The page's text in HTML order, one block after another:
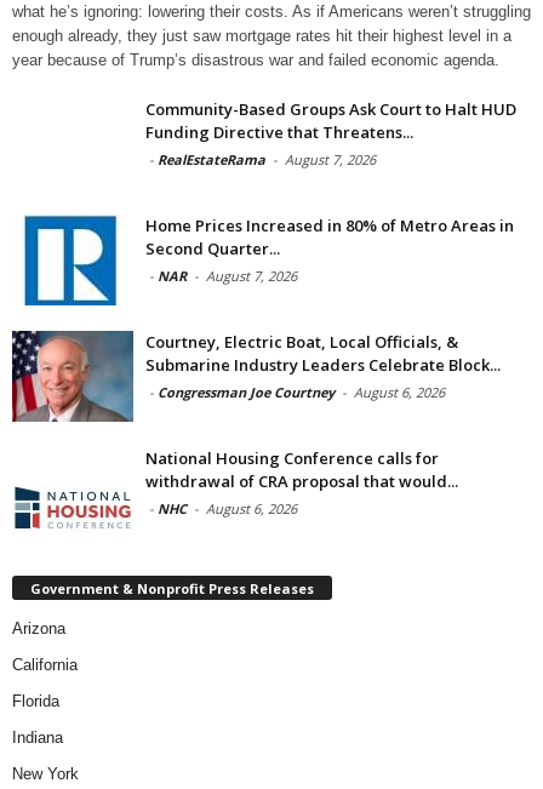
what he’s ignoring: lowering their costs. As if Americans weren’t struggling
enough already, they just saw mortgage rates hit their highest level in a
year because of Trump’s disastrous war and failed economic agenda.
Community-Based Groups Ask Court to Halt HUD
Funding Directive that Threatens...
- RealEstateRama - August 7, 2026
Home Prices Increased in 80% of Metro Areas in
Second Quarter...
- NAR - August 7, 2026
Courtney, Electric Boat, Local Officials, &
Submarine Industry Leaders Celebrate Block...
- Congressman Joe Courtney - August 6, 2026
National Housing Conference calls for
withdrawal of CRA proposal that would...
- NHC - August 6, 2026
Government & Nonprofit Press Releases
Arizona
California
Florida
Indiana
New York